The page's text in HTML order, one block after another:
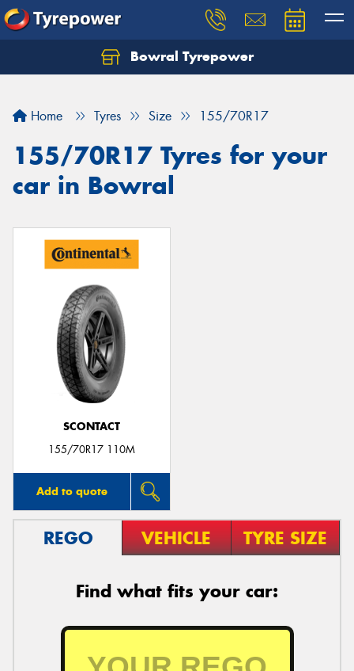
Bowral Tyrepower
Home Tyres Size 155/70R17
155/70R17 Tyres for your
car in Bowral
SCONTACT
155/70R17 110M
Add to quote
REGO VEHICLE TYRE SIZE
Find what fits your car: